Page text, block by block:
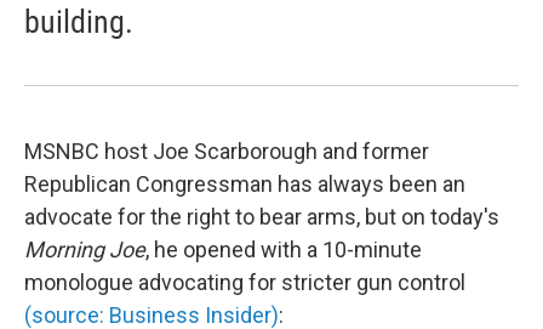
building.
MSNBC host Joe Scarborough and former
Republican Congressman has always been an
advocate for the right to bear arms, but on today's
Morning Joe, he opened with a 10-minute
monologue advocating for stricter gun control
(source: Business Insider):